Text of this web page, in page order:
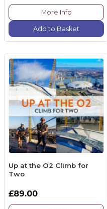
More Info
Add to Basket
Up at the O2 Climb for
Two
£89.00